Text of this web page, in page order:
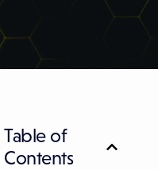
Table of
Contents